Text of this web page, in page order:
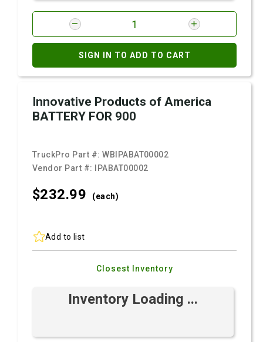
SIGN IN TO ADD TO CART
Innovative Products of America
BATTERY FOR 900
TruckPro Part #:WBIPABAT00002
Vendor Part #:
IPABAT00002
$232.99 (each)
Add to list
Closest Inventory
Inventory Loading ...